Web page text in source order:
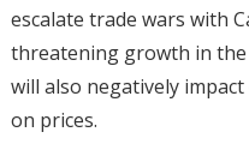
escalate trade wars with
threatening growth in
will also negatively
on prices.